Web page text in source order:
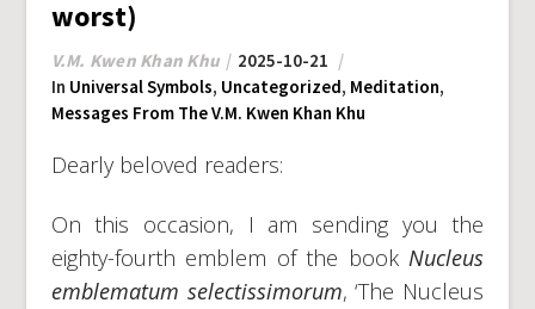
worst)
V.M. Kwen Khan Khu
2025-10-21
In Universal Symbols, Uncategorized, Meditation,
Messages From The V.M. Kwen Khan Khu
Dearly beloved readers:
On this occasion, I am sending you the
eighty-fourth emblem of the bookNucleus
emblematum selectissimorum, ‘The Nucleus